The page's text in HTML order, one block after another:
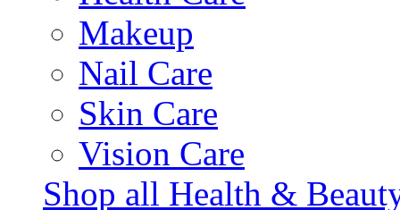
Makeup
Nail Care
Skin Care
Vision Care
Shop all Health &